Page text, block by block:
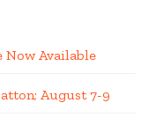
Now Available
August 7-9